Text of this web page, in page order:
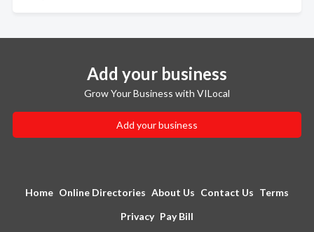
Add your business
Grow Your Business with VILocal
Add your business
Home Online Directories About Us Contact Us Terms
Privacy Pay Bill